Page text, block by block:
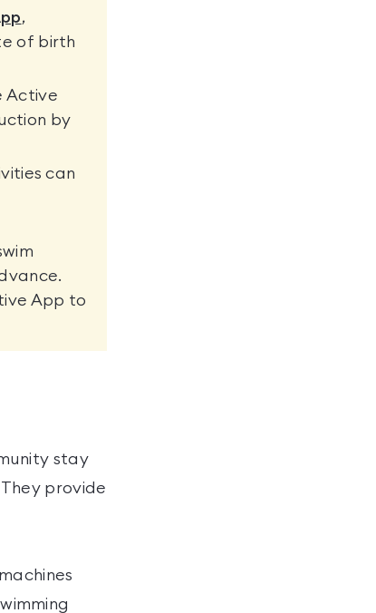
,
of birth
Active
by
can
App to
stay
provide